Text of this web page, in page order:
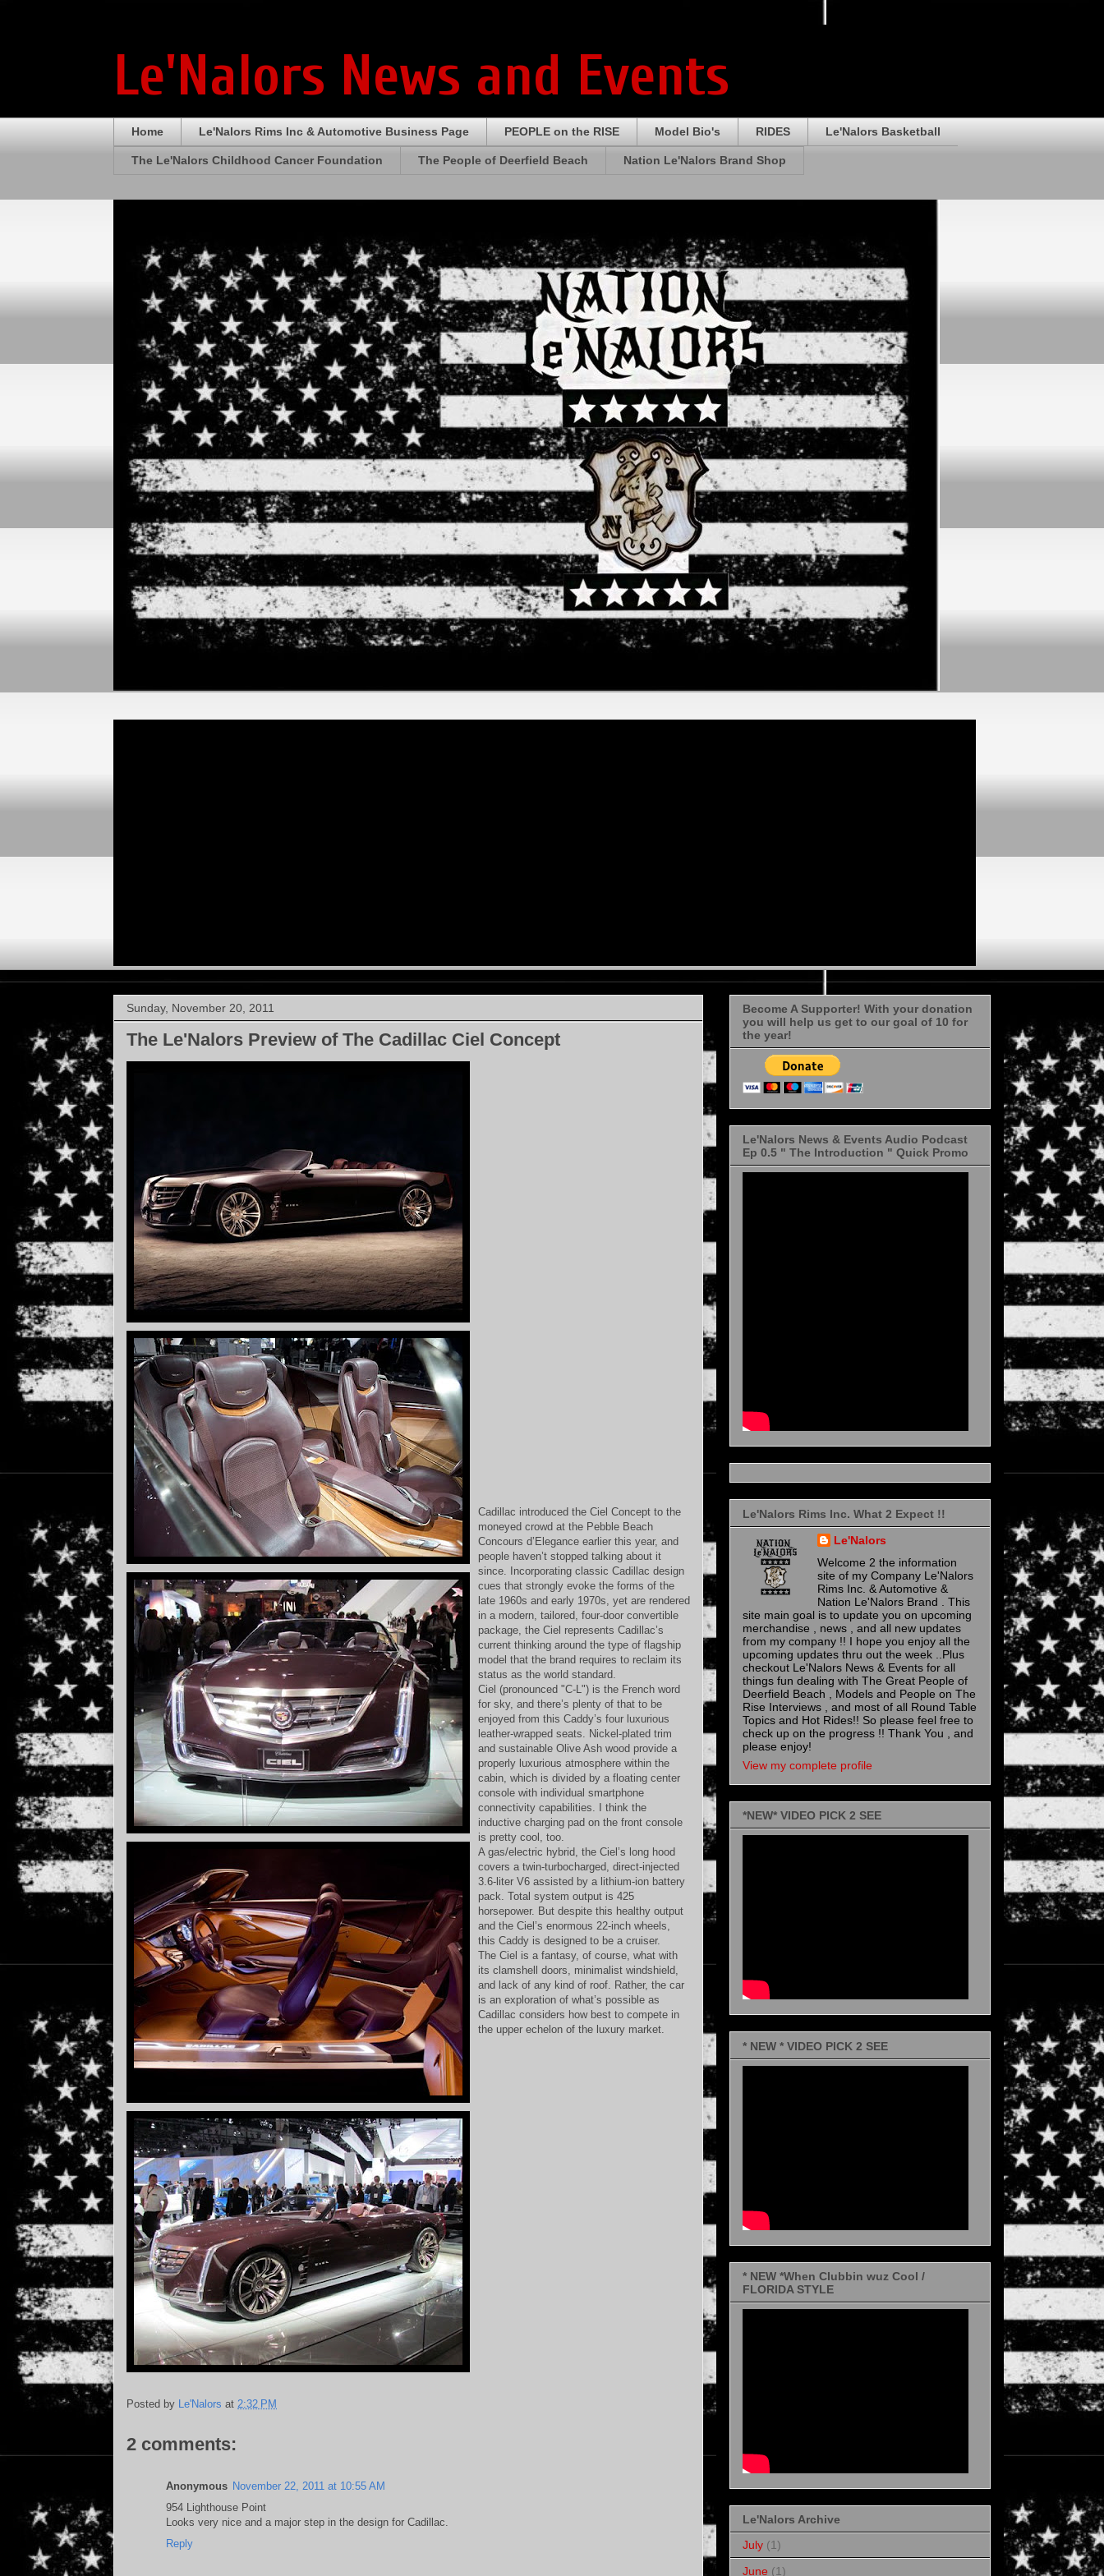
Le'Nalors News and Events
Home Le'Nalors Rims Inc & Automotive Business Page PEOPLE on the RISE Model Bio's RIDES Le'Nalors Basketball
The Le'Nalors Childhood Cancer Foundation The People of Deerfield Beach Nation Le'Nalors Brand Shop
Sunday, November 20, 2011
The Le'Nalors Preview of The Cadillac Ciel Concept
Cadillac introduced the Ciel Concept to the
moneyed crowd at the Pebble Beach
Concours d’Elegance earlier this year, and
people haven’t stopped talking about it
since. Incorporating classic Cadillac design
cues that strongly evoke the forms of the
late 1960s and early 1970s, yet are rendered
in a modern, tailored, four-door convertible
package, the Ciel represents Cadillac’s
current thinking around the type of flagship
model that the brand requires to reclaim its
status as the world standard.
Ciel (pronounced "C-L") is the French word
for sky, and there’s plenty of that to be
enjoyed from this Caddy’s four luxurious
leather-wrapped seats. Nickel-plated trim
and sustainable Olive Ash wood provide a
properly luxurious atmosphere within the
cabin, which is divided by a floating center
console with individual smartphone
connectivity capabilities. I think the
inductive charging pad on the front console
is pretty cool, too.
A gas/electric hybrid, the Ciel’s long hood
covers a twin-turbocharged, direct-injected
3.6-liter V6 assisted by a lithium-ion battery
pack. Total system output is 425
horsepower. But despite this healthy output
and the Ciel’s enormous 22-inch wheels,
this Caddy is designed to be a cruiser.
The Ciel is a fantasy, of course, what with
its clamshell doors, minimalist windshield,
and lack of any kind of roof. Rather, the car
is an exploration of what’s possible as
Cadillac considers how best to compete in
the upper echelon of the luxury market.
Posted by Le'Nalors at 2:32 PM
2 comments:
Anonymous November 22, 2011 at 10:55 AM
954 Lighthouse Point
Looks very nice and a major step in the design for Cadillac.
Reply
Become A Supporter! With your donation
you will help us get to our goal of 10 for
the year!
Le'Nalors News & Events Audio Podcast
Ep 0.5 " The Introduction " Quick Promo
Le'Nalors Rims Inc. What 2 Expect !!
Le'Nalors
Welcome 2 the information
site of my Company Le'Nalors
Rims Inc. & Automotive &
Nation Le'Nalors Brand . This
site main goal is to update you on upcoming
merchandise , news , and all new updates
from my company !! I hope you enjoy all the
upcoming updates thru out the week ..Plus
checkout Le'Nalors News & Events for all
things fun dealing with The Great People of
Deerfield Beach , Models and People on The
Rise Interviews , and most of all Round Table
Topics and Hot Rides!! So please feel free to
check up on the progress !! Thank You , and
please enjoy!
View my complete profile
*NEW* VIDEO PICK 2 SEE
* NEW * VIDEO PICK 2 SEE
* NEW *When Clubbin wuz Cool /
FLORIDA STYLE
Le'Nalors Archive
July (1)
June (1)